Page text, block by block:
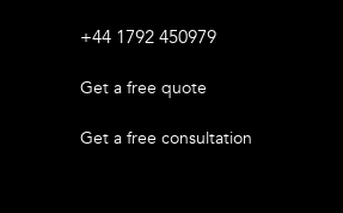
+44 1792 450979
Get a free quote
Get a free consultation